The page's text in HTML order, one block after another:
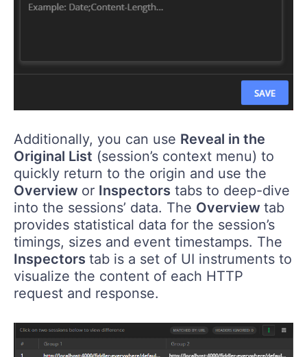
Additionally, you can use Reveal in the
Original List (session’s context menu) to
quickly return to the origin and use the
Overview or Inspectors tabs to deep-dive
into the sessions’ data. The Overview tab
provides statistical data for the session’s
timings, sizes and event timestamps. The
Inspectors tab is a set of UI instruments to
visualize the content of each HTTP
request and response.